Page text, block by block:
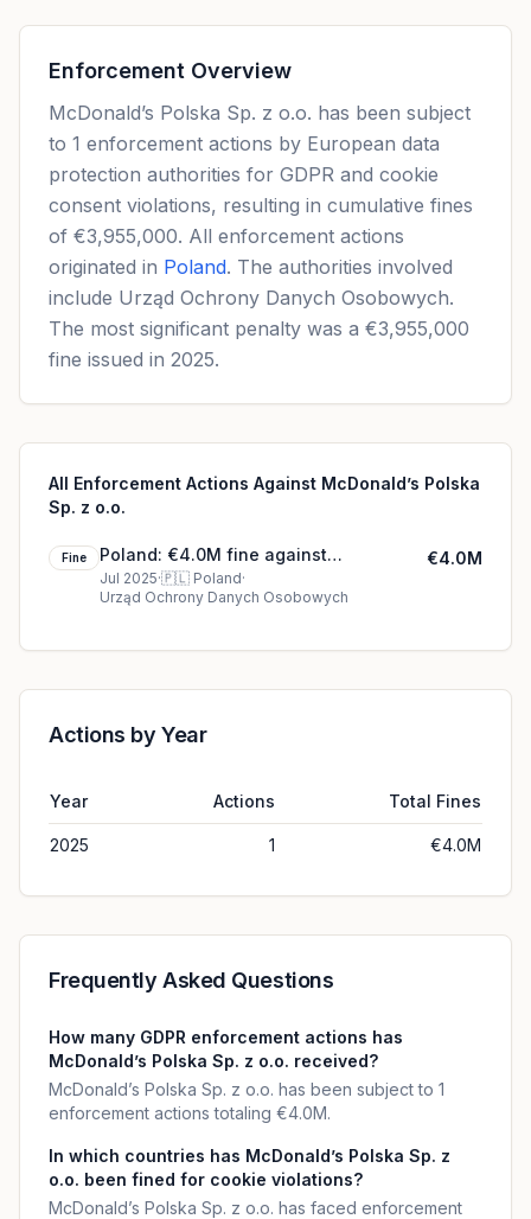
Enforcement Overview
McDonald’s Polska Sp. z o.o. has been subject
to 1 enforcement actions by European data
protection authorities for GDPR and cookie
consent violations, resulting in cumulative fines
of €3,955,000. All enforcement actions
originated in Poland. The authorities involved
include Urząd Ochrony Danych Osobowych.
The most significant penalty was a €3,955,000
fine issued in 2025.
All Enforcement Actions Against McDonald’s Polska
Sp. z o.o.
Fine
Poland: €4.0M fine against
McDonald’s Polska Sp. z o.o.
Jul 2025·🇵🇱 Poland·
Urząd Ochrony Danych Osobowych
€4.0M
Actions by Year
Year Actions Total Fines
2025 1 €4.0M
Frequently Asked Questions
How many GDPR enforcement actions has
McDonald’s Polska Sp. z o.o. received?
McDonald’s Polska Sp. z o.o. has been subject to 1
enforcement actions totaling €4.0M.
In which countries has McDonald’s Polska Sp. z
o.o. been fined for cookie violations?
McDonald’s Polska Sp. z o.o. has faced enforcement